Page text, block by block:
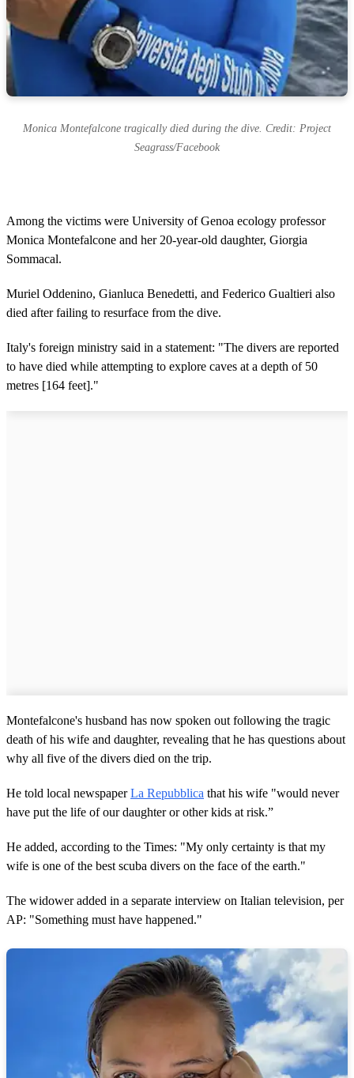
Monica Montefalcone tragically died during the dive. Credit: Project
Seagrass/Facebook
Among the victims were University of Genoa ecology professor
Monica Montefalcone and her 20-year-old daughter, Giorgia
Sommacal.
Muriel Oddenino, Gianluca Benedetti, and Federico Gualtieri also
died after failing to resurface from the dive.
Italy's foreign ministry said in a statement: "The divers are reported
to have died while attempting to explore caves at a depth of 50
metres [164 feet]."
Montefalcone's husband has now spoken out following the tragic
death of his wife and daughter, revealing that he has questions about
why all five of the divers died on the trip.
He told local newspaperLa Repubblica that his wife "would never
have put the life of our daughter or other kids at risk.”
He added, according to the Times: "My only certainty is that my
wife is one of the best scuba divers on the face of the earth."
The widower added in a separate interview on Italian television, per
AP: "Something must have happened."